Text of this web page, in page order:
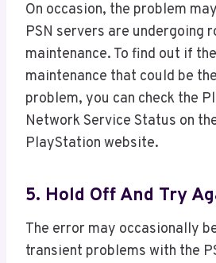
On occasion, the problem
PSN servers are undergoing
maintenance. To find out if
maintenance that could be
problem, you can check the
Network Service Status on
PlayStation website.
5. Hold Off And Try
The error may occasionally
transient problems with the